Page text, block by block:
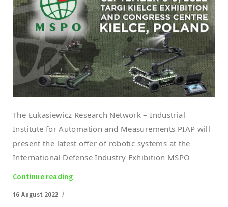
The Łukasiewicz Research Network – Industrial
Institute for Automation and Measurements PIAP will
present the latest offer of robotic systems at the
International Defense Industry Exhibition MSPO
Continue reading
Posted
16 August 2022